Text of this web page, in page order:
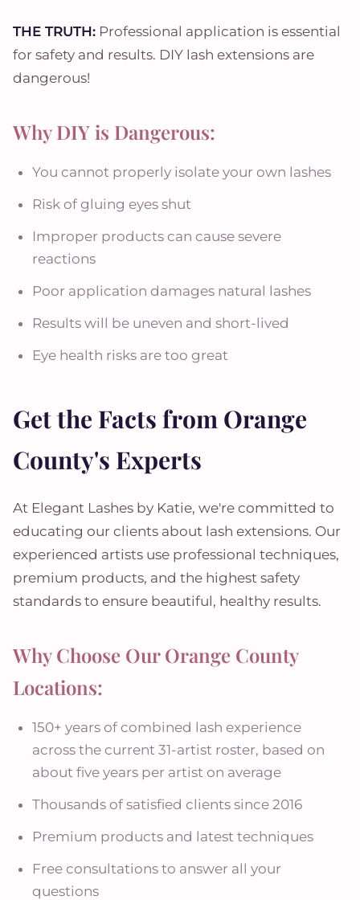
THE TRUTH: Professional application is essential
for safety and results. DIY lash extensions are
dangerous!
Why DIY is Dangerous:
You cannot properly isolate your own lashes
Risk of gluing eyes shut
Improper products can cause severe
reactions
Poor application damages natural lashes
Results will be uneven and short-lived
Eye health risks are too great
Get the Facts from Orange
County's Experts
At Elegant Lashes by Katie, we're committed to
educating our clients about lash extensions. Our
experienced artists use professional techniques,
premium products, and the highest safety
standards to ensure beautiful, healthy results.
Why Choose Our Orange County
Locations:
150+ years of combined lash experience
across the current 31-artist roster, based on
about five years per artist on average
Thousands of satisfied clients since 2016
Premium products and latest techniques
Free consultations to answer all your
questions